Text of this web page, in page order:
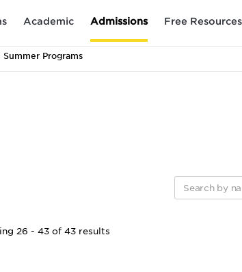
Academic Admissions Free Resources
Programs
26 - 43 of 43 results